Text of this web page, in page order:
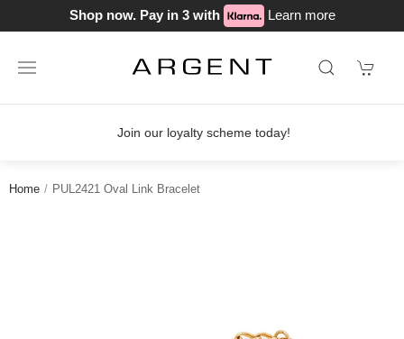
Shop now. Pay in 3 with Learn more
Join our loyalty scheme today!
Home PUL2421 Oval Link Bracelet